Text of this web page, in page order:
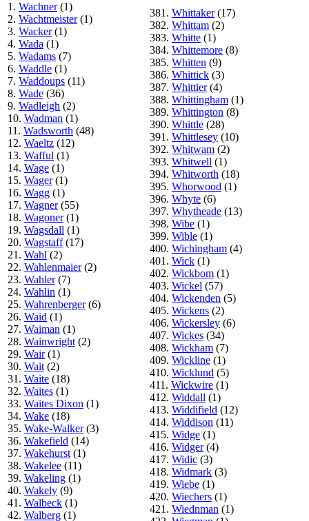
1. Wachner(1)
2. Wachtmeister(1)
3. Wacker(1)
4. Wada (1)
5. Wadams (7)
6. Waddle (1)
7. Waddoups (11)
8. Wade (36)
9. Wadleigh (2)
10. Wadman (1)
11. Wadsworth (48)
12. Waeltz (12)
13. Wafful (1)
14. Wage (1)
15. Wager(1)
16. Wagg (1)
17. Wagner(55)
18. Wagoner(1)
19. Wagsdall (1)
20. Wagstaff(17)
21. Wahl (2)
22. Wahlenmaier(2)
23. Wahler(7)
24. Wahlin (1)
25. Wahrenberger(6)
26. Waid (1)
27. Waiman (1)
28. Wainwright (2)
29. Wair(1)
30. Wait (2)
31. Waite (18)
32. Waites (1)
33. Waites Dixon (1)
34. Wake (18)
35. Wake-Walker(3)
36. Wakefield (14)
37. Wakehurst (1)
38. Wakelee (11)
39. Wakeling (1)
40. Wakely (9)
41. Walbeck (1)
42. Walberg (1)
381. Whittaker(17)
382. Whittam (2)
383. Whitte (1)
384. Whittemore (8)
385. Whitten (9)
386. Whittick (3)
387. Whittier(4)
388. Whittingham (1)
389. Whittington (8)
390. Whittle (28)
391. Whittlesey (10)
392. Whitwam (2)
393. Whitwell (1)
394. Whitworth (18)
395. Whorwood (1)
396. Whyte (6)
397. Whytheade (13)
398. Wibe (1)
399. Wible (1)
400. Wichingham (4)
401. Wick (1)
402. Wickbom (1)
403. Wickel (57)
404. Wickenden (5)
405. Wickens (2)
406. Wickersley (6)
407. Wickes (34)
408. Wickham (7)
409. Wickline (1)
410. Wicklund (5)
411. Wickwire (1)
412. Widdall (1)
413. Widdifield (12)
414. Widdison (11)
415. Widge (1)
416. Widger(4)
417. Widic (3)
418. Widmark (3)
419. Wiebe (1)
420. Wiechers (1)
421. Wiednman (1)